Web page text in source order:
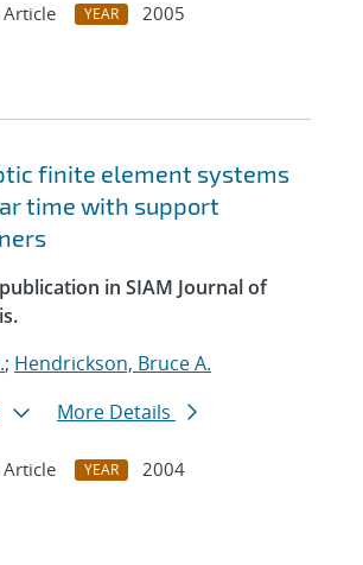
Article YEAR
2005
finite element systems
time with support
in SIAM Journal of
; Hendrickson, Bruce A.
More Details
Article YEAR
2004